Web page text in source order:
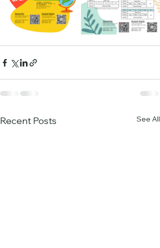
Recent Posts See All